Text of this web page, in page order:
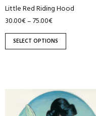
Little Red Riding Hood
30.00€–75.00€
SELECT OPTIONS
the
product
page
product